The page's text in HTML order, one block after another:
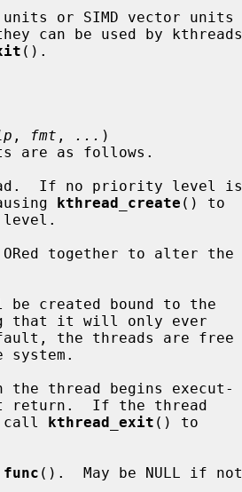
().
, fmt , ... )
If no priority level is
causing
kthread_create () to
together to alter the
be created bound to the
that it will only ever
the thread begins execut-
call
kthread_exit () to
func ().  May be NULL if not